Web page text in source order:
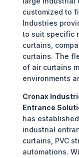
customized to
Industries
to suit specific
curtains,
curtains. The
of air curtains
environments
Cronax
Entrance
has
industrial
curtains, PVC
automations.